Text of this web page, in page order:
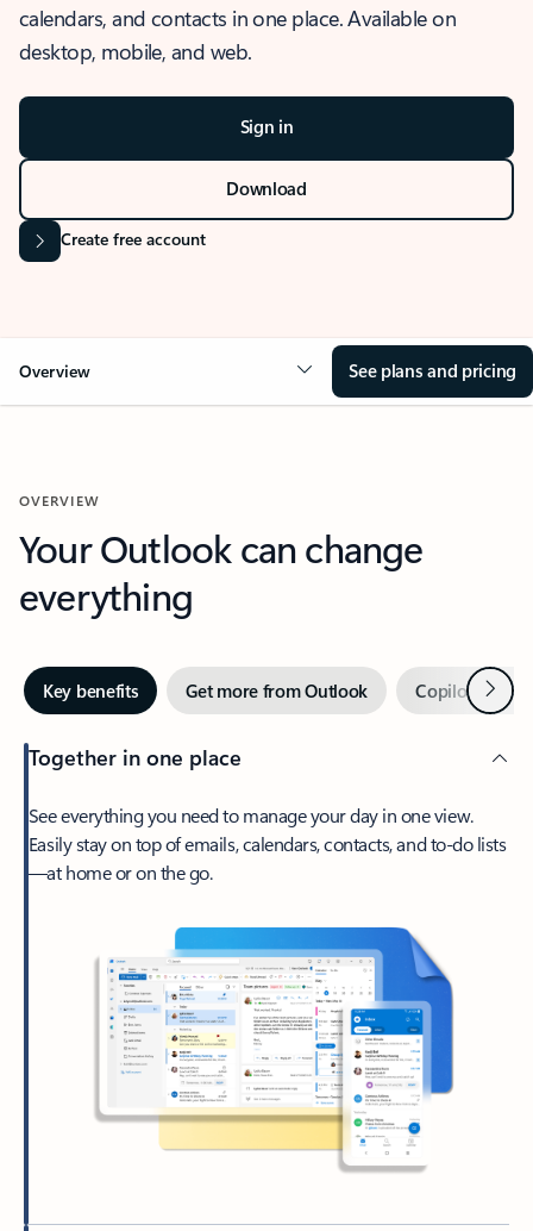
calendars, and contacts in one place. Available on
desktop, mobile, and web.
Sign in
Download
Create free account
Overview See plans and pricing
OVERVIEW
Your Outlook can change
everything
Key benefits Get more from Outlook Copilot inNext
Together in one place
See everything you need to manage your day in one view.
Easily stay on top of emails, calendars, contacts, and to-do lists
—at home or on the go.